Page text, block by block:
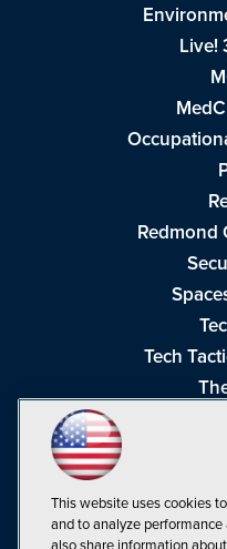
Live!
Redmond
Tech
This website uses cookies
and to analyze